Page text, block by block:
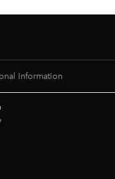
Information